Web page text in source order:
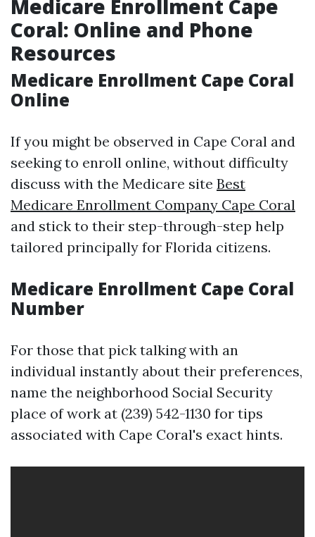
Medicare Enrollment Cape
Coral: Online and Phone
Resources
Medicare Enrollment Cape Coral
Online
If you might be observed in Cape Coral and
seeking to enroll online, without difficulty
discuss with the Medicare site Best
Medicare Enrollment Company Cape Coral
and stick to their step-through-step help
tailored principally for Florida citizens.
Medicare Enrollment Cape Coral
Number
For those that pick talking with an
individual instantly about their preferences,
name the neighborhood Social Security
place of work at (239) 542-1130 for tips
associated with Cape Coral's exact hints.